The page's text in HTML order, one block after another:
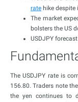
rate hike
The market
bolsters the US
USDJPY
The USDJPY rate is
156.80. Traders note
the yen continues to